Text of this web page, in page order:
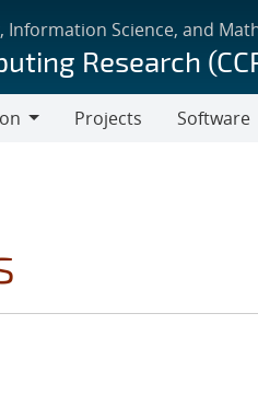
Information Science, and
Research
Projects Software